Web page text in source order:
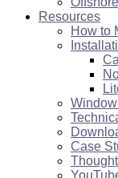
Resources
How to
Case